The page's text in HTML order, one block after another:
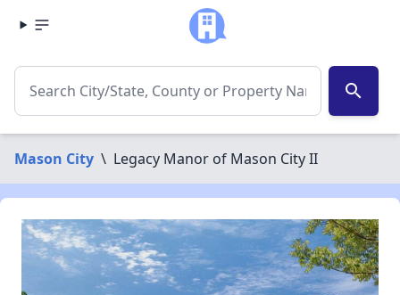
search
Mason City \ Legacy Manor of Mason City II